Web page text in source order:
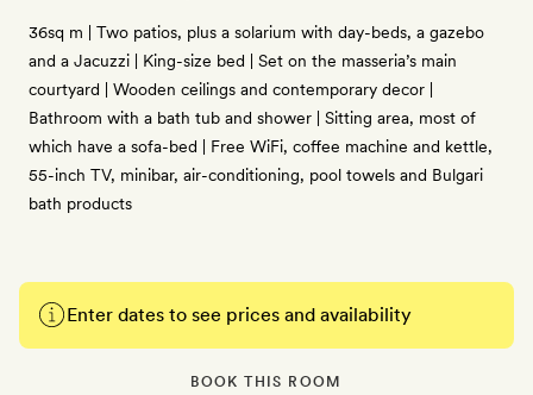
36sq m | Two patios, plus a solarium with day-beds, a gazebo
and a Jacuzzi | King-size bed | Set on the masseria’s main
courtyard | Wooden ceilings and contemporary decor |
Bathroom with a bath tub and shower | Sitting area, most of
which have a sofa-bed | Free WiFi, coffee machine and kettle,
55-inch TV, minibar, air-conditioning, pool towels and Bulgari
bath products
Enter dates to see prices and availability
BOOK THIS ROOM